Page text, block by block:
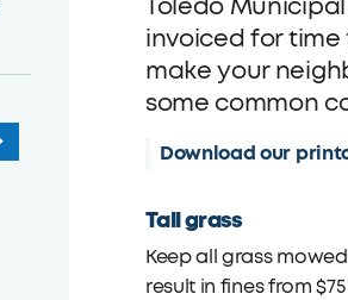
Toledo
invoiced for
make your
some common
Download our
Tall grass
Keep all grass
result in fines from